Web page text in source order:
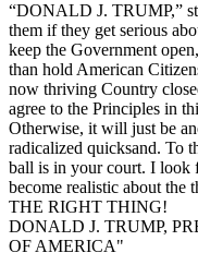
“DONALD J. TRUMP,”
them if they get serious
keep the Government
than hold American
now thriving Country
agree to the Principles in
Otherwise, it will just be
radicalized quicksand. To
ball is in your court. I look
become realistic about the
THE RIGHT THING!
DONALD J. TRUMP,
OF AMERICA"